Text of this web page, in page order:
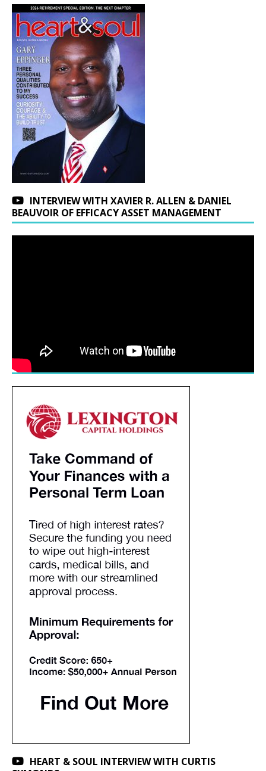
INTERVIEW WITH XAVIER R. ALLEN & DANIEL
BEAUVOIR OF EFFICACY ASSET MANAGEMENT
HEART & SOUL INTERVIEW WITH CURTIS